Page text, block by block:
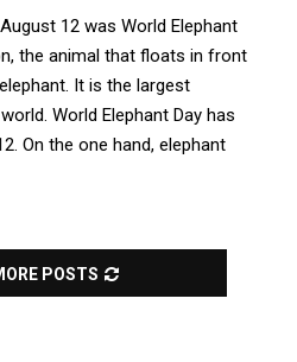
12 was World Elephant
the animal that floats in front
It is the largest
World Elephant Day has
On the one hand, elephant
POSTS